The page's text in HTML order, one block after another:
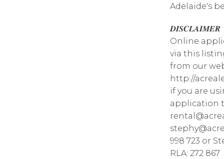
Adelaide's
𝑫𝑰𝑺𝑪𝑳𝑨𝑰𝑴𝑬𝑹
Online
via this
from our
http://
if you are
application
998 723 or
RLA: 272 867